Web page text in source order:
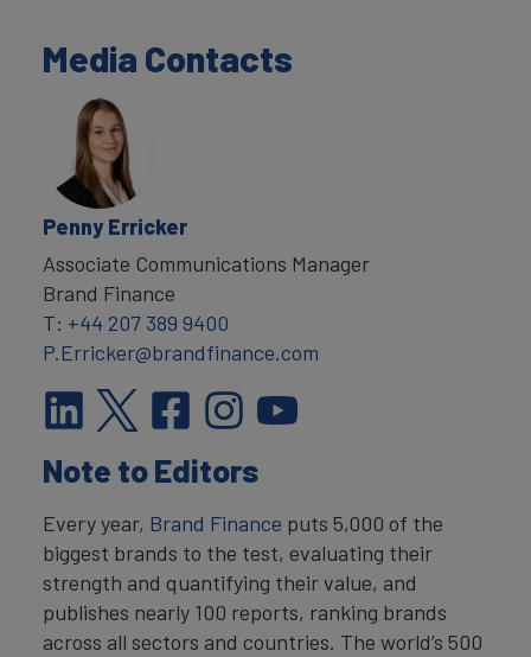
Media Contacts
Penny Erricker
Associate Communications Manager
Brand Finance
T: +44 207 389 9400
P.Erricker@brandfinance.com
Note to Editors
Every year, Brand Finance puts 5,000 of the
biggest brands to the test, evaluating their
strength and quantifying their value, and
publishes nearly 100 reports, ranking brands
across all sectors and countries. The world’s 500